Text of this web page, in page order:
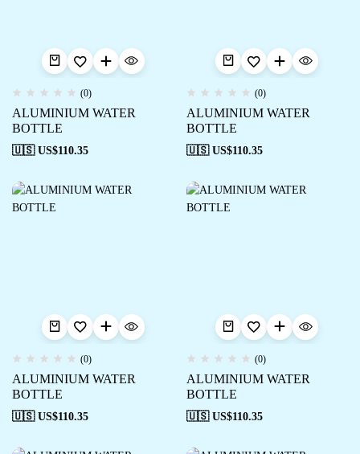
(0)
ALUMINIUM WATER
BOTTLE
🇺🇸 US$110.35
(0)
ALUMINIUM WATER
BOTTLE
🇺🇸 US$110.35
(0)
ALUMINIUM WATER
BOTTLE
🇺🇸 US$110.35
(0)
ALUMINIUM WATER
BOTTLE
🇺🇸 US$110.35